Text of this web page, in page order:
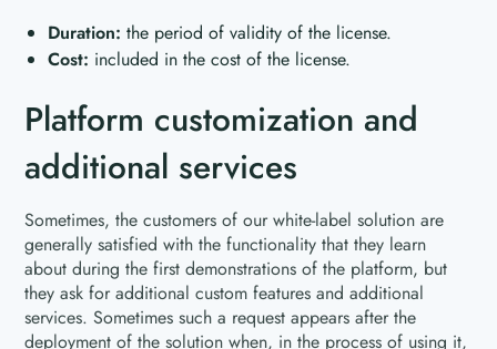
Duration:the period of validity of the license.
Cost: included in the cost of the license.
Platform customization and
additional services
Sometimes, the customers of our white-label solution are
generally satisfied with the functionality that they learn
about during the first demonstrations of the platform, but
they ask for additional custom features and additional
services. Sometimes such a request appears after the
deployment of the solution when, in the process of using it,